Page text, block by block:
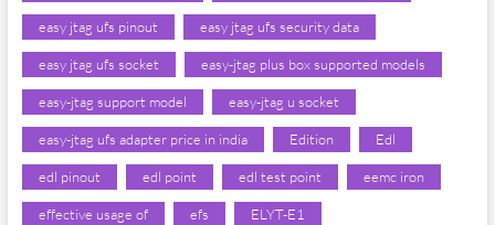
easy jtag ufs pinout easy jtag ufs security data
easy jtag ufs socket easy-jtag plus box supported models
easy-jtag support model easy-jtag u socket
easy-jtag ufs adapter price in india Edition Edl
edl pinout edl point edl test point eemc iron
effective usage of efs ELYT-E1